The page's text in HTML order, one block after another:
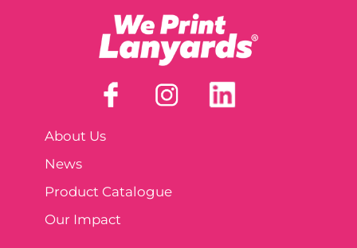
About Us
News
Product Catalogue
Our Impact